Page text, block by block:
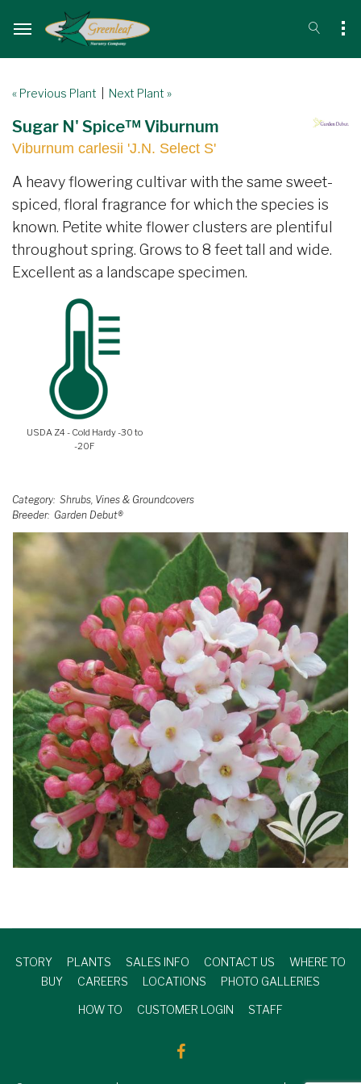
« Previous Plant Next Plant »
Sugar N' Spice™ Viburnum
Viburnum carlesii 'J.N. Select S'
A heavy flowering cultivar with the same sweet-
spiced, floral fragrance for which the species is
known. Petite white flower clusters are plentiful
throughout spring. Grows to 8 feet tall and wide.
Excellent as a landscape specimen.
USDA Z4 - Cold Hardy -30 to
-20F
Category Shrubs, Vines & Groundcovers
Breeder Garden Debut®
STORY PLANTS SALES INFO CONTACT US
WHERE TO
BUY
CAREERS LOCATIONS PHOTO GALLERIES
HOW TO CUSTOMER LOGIN STAFF